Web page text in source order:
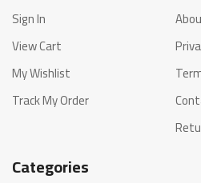
Sign In
View Cart
My Wishlist
Track My Order
Categories